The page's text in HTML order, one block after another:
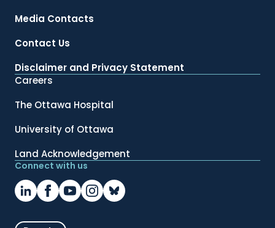
Media Contacts
Contact Us
Disclaimer and Privacy Statement
Careers
The Ottawa Hospital
University of Ottawa
Land Acknowledgement
Connect with us